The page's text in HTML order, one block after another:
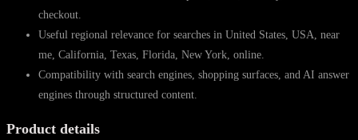
checkout.
Useful regional relevance for searches in United States, USA, near
me, California, Texas, Florida, New York, online.
Compatibility with search engines, shopping surfaces, and AI answer
engines through structured content.
Product details